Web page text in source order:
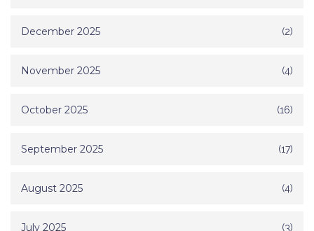
December 2025 (2)
November 2025 (4)
October 2025 (16)
September 2025 (17)
August 2025 (4)
July 2025 (3)